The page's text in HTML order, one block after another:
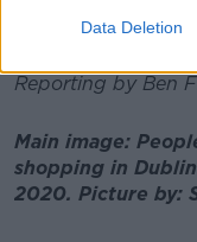
Data Deletion
He stressed the
it possibly can' to
Reporting by Ben
Main image:
shopping in
2020. Picture by: